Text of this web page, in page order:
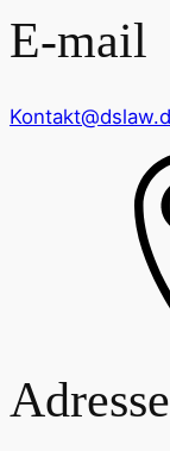
E-mail
Adresse